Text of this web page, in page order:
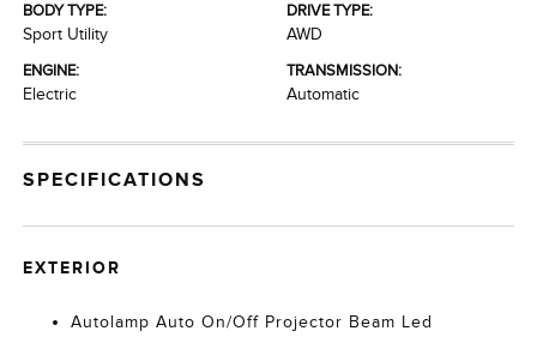
BODY TYPE:
Sport Utility
DRIVE TYPE:
AWD
ENGINE:
Electric
TRANSMISSION:
Automatic
SPECIFICATIONS
EXTERIOR
Autolamp Auto On/Off Projector Beam Led